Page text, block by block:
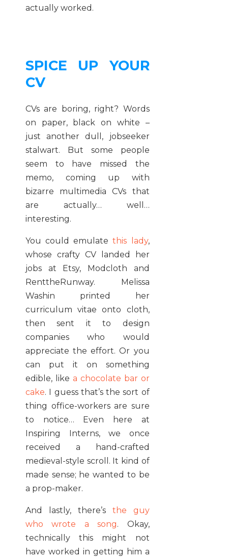
actually worked.
SPICE UP YOUR
CV
CVs are boring, right? Words
on paper, black on white –
just another dull, jobseeker
stalwart. But some people
seem to have missed the
memo, coming up with
bizarre multimedia CVs that
are actually… well…
interesting.
You could emulatethis lady,
whose crafty CV landed her
jobs at Etsy, Modcloth and
RenttheRunway. Melissa
Washin printed her
curriculum vitae onto cloth,
then sent it to design
companies who would
appreciate the effort. Or you
can put it on something
edible, like a chocolate bar or
cake. I guess that’s the sort of
thing office-workers are sure
to notice… Even here at
Inspiring Interns, we once
received a hand-crafted
medieval-style scroll. It kind of
made sense; he wanted to be
a prop-maker.
And lastly, there’s the guy
who wrote a song. Okay,
technically this might not
have worked in getting him a